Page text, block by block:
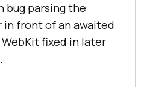
bug parsing the
front of an awaited
fixed in later